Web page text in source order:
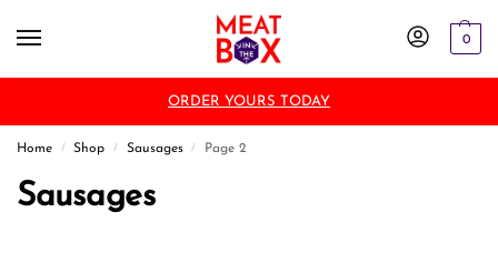
0
ORDER YOURS TODAY
Home / Shop / Sausages / Page 2
Sausages